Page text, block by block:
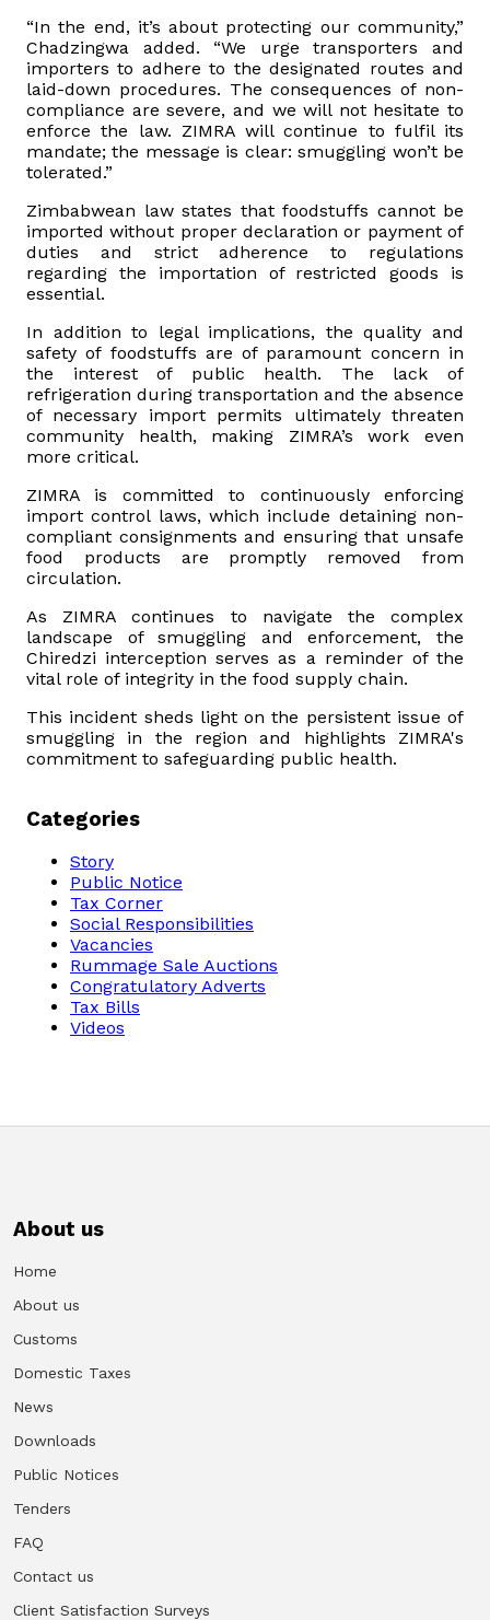
“In the end, it’s about protecting our community,”
Chadzingwa added. “We urge transporters and
importers to adhere to the designated routes and
laid-down procedures. The consequences of non-
compliance are severe, and we will not hesitate to
enforce the law. ZIMRA will continue to fulfil its
mandate; the message is clear: smuggling won’t be
tolerated.”
Zimbabwean law states that foodstuffs cannot be
imported without proper declaration or payment of
duties and strict adherence to regulations
regarding the importation of restricted goods is
essential.
In addition to legal implications, the quality and
safety of foodstuffs are of paramount concern in
the interest of public health. The lack of
refrigeration during transportation and the absence
of necessary import permits ultimately threaten
community health, making ZIMRA’s work even
more critical.
ZIMRA is committed to continuously enforcing
import control laws, which include detaining non-
compliant consignments and ensuring that unsafe
food products are promptly removed from
circulation.
As ZIMRA continues to navigate the complex
landscape of smuggling and enforcement, the
Chiredzi interception serves as a reminder of the
vital role of integrity in the food supply chain.
This incident sheds light on the persistent issue of
smuggling in the region and highlights ZIMRA's
commitment to safeguarding public health.
Categories
Story
Public Notice
Tax Corner
Social Responsibilities
Vacancies
Rummage Sale Auctions
Congratulatory Adverts
Tax Bills
Videos
About us
Home
About us
Customs
Domestic Taxes
News
Downloads
Public Notices
Tenders
FAQ
Contact us
Client Satisfaction Surveys